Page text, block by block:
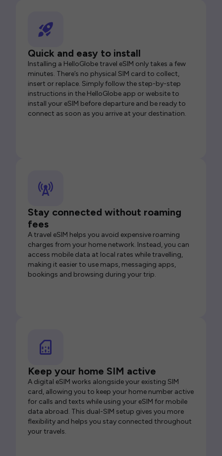
Quick and easy to install
Installing a HelloGlobe travel eSIM only takes a few
minutes. There’s no physical SIM card to collect,
insert or replace. Simply follow the step-by-step
instructions in the HelloGlobe app or website to
install your eSIM before departure and be ready to
connect as soon as you arrive at your destination.
Stay connected without roaming
fees
A travel eSIM helps you avoid expensive roaming
charges from your home network. Instead, you can
access mobile data at local rates while travelling,
making it easier to use maps, messaging apps,
bookings and browsing during your trip.
Keep your home SIM active
A digital eSIM works alongside your existing SIM
card, allowing you to keep your home number active
for calls and texts while using your eSIM for mobile
data abroad. This dual-SIM setup gives you more
flexibility and helps you stay connected throughout
your travels.